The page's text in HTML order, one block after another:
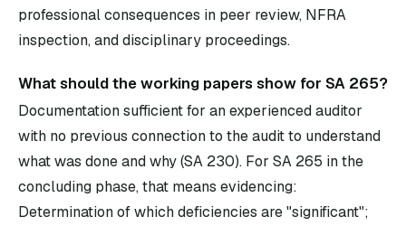
professional consequences in peer review, NFRA
inspection, and disciplinary proceedings.
What should the working papers show for SA 265?
Documentation sufficient for an experienced auditor
with no previous connection to the audit to understand
what was done and why (SA 230). For SA 265 in the
concluding phase, that means evidencing:
Determination of which deficiencies are "significant";